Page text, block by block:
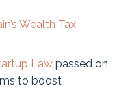
Wealth Tax.
Law passed on
to boost